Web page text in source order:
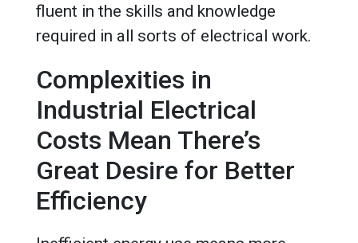
fluent in the skills and knowledge
required in all sorts of electrical work.
Complexities in
Industrial Electrical
Costs Mean There’s
Great Desire for Better
Efficiency